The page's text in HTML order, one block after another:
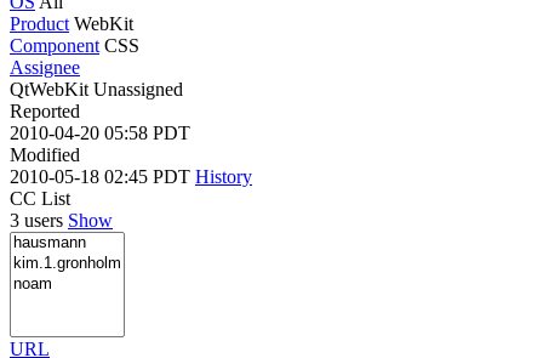
Product WebKit
Component CSS
Assignee
QtWebKit Unassigned
Reported
2010-04-20 05:58 PDT
Modified
2010-05-18 02:45 PDT History
CC List
3 users Show
URL